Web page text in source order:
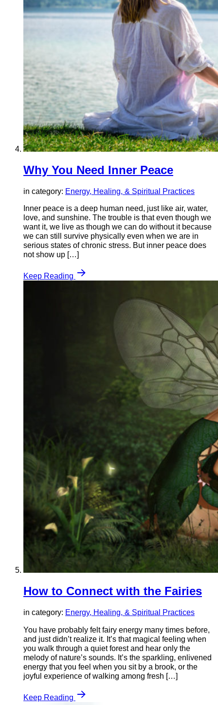
Why You Need Inner Peace
in category: Energy, Healing, & Spiritual Practices
Inner peace is a deep human need, just like air, water,
love, and sunshine. The trouble is that even though we
want it, we live as though we can do without it because
we can still survive physically even when we are in
serious states of chronic stress. But inner peace does
not show up […]
Keep Reading
How to Connect with the Fairies
in category: Energy, Healing, & Spiritual Practices
You have probably felt fairy energy many times before,
and just didn’t realize it. It’s that magical feeling when
you walk through a quiet forest and hear only the
melody of nature’s sounds. It’s the sparkling, enlivened
energy that you feel when you sit by a brook, or the
joyful experience of walking among fresh […]
Keep Reading